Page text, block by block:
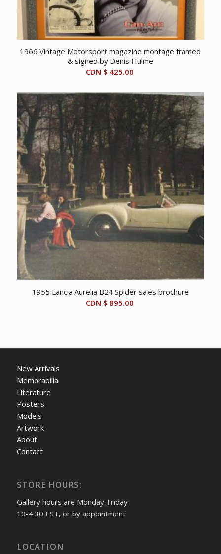
1966 Vintage Motorsport magazine montage framed
& signed by Denis Hulme
CDN $ 425.00
1955 Lancia Aurelia B24 Spider sales brochure
CDN $ 895.00
New Arrivals
Memorabilia
Literature
Posters
Models
Artwork
About
Contact
STORE HOURS:
Gallery hours are Monday-Friday
10-4:30 EST, or by appointment
LOCATION